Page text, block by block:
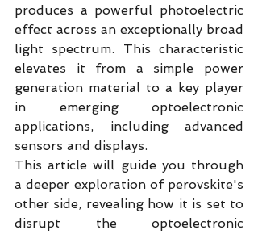
produces a powerful photoelectric
effect across an exceptionally broad
light spectrum. This characteristic
elevates it from a simple power
generation material to a key player
in emerging optoelectronic
applications, including advanced
sensors and displays.
This article will guide you through
a deeper exploration of perovskite's
other side, revealing how it is set to
disrupt the optoelectronic